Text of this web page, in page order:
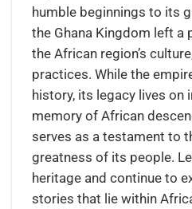
humble beginnings to its
the Ghana Kingdom left a
the African region’s
practices. While the
history, its legacy lives on
memory of African
serves as a testament to
greatness of its people.
heritage and continue to
stories that lie within